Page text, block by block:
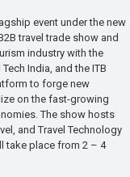
event under the new
travel trade show and
industry with the
India, and the ITB
to forge new
on the fast-growing
The show hosts
and Travel Technology
take place from 2 – 4